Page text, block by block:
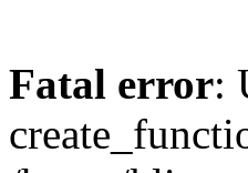
Fatal error: